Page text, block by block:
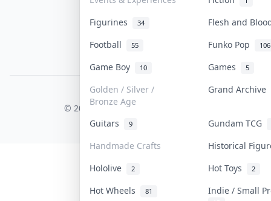
Figurines 34
Flesh and
Football
55 Funko Pop 106
Game Boy 10 Games 5
Golden / Silver /
Bronze Age
Grand Archive
Guitars 9
Gundam TCG
Handmade Crafts
Historical
Hololive
2 Hot Toys 2
Hot Wheels 81 Indie / Small
COLLEKTR, INC.
© 2026 Collektr. All rights reserved.